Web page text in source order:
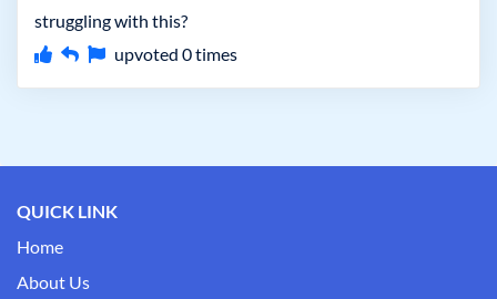
struggling with this?
upvoted 0times
QUICK LINK
Home
About Us